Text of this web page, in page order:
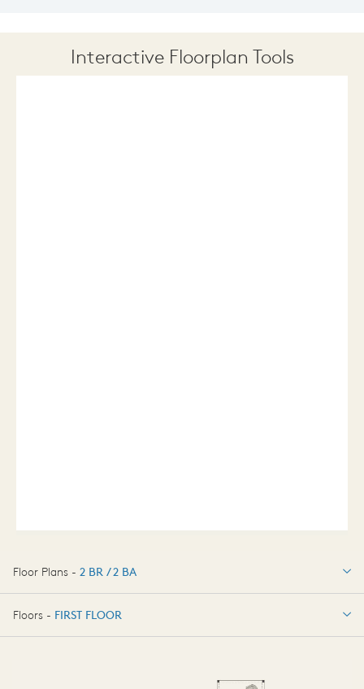
Interactive Floorplan Tools
Floor Plans - 2 BR / 2 BA
2 BR / 2 BA
Floors - FIRST FLOOR